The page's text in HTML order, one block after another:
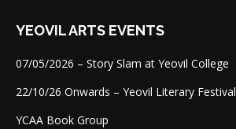
YEOVIL ARTS EVENTS
07/05/2026 – Story Slam at Yeovil College
22/10/26 Onwards – Yeovil Literary Festival
YCAA Book Group